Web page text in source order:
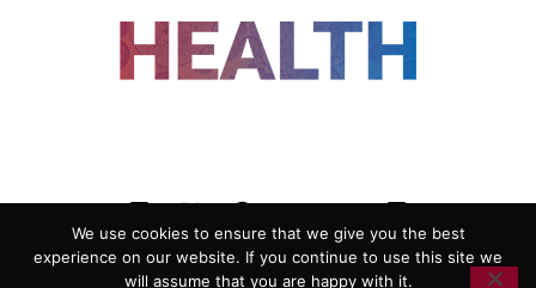
ADVERTISING COOKIE POLICY
We use cookies to ensure that we give you the best
experience on our website. If you continue to use this site we
will assume that you are happy with it.